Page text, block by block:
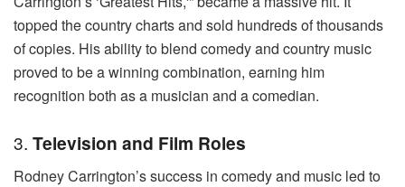
topped the country charts and sold hundreds of thousands
of copies. His ability to blend comedy and country music
proved to be a winning combination, earning him
recognition both as a musician and a comedian.
3. Television and Film Roles
Rodney Carrington’s success in comedy and music led to